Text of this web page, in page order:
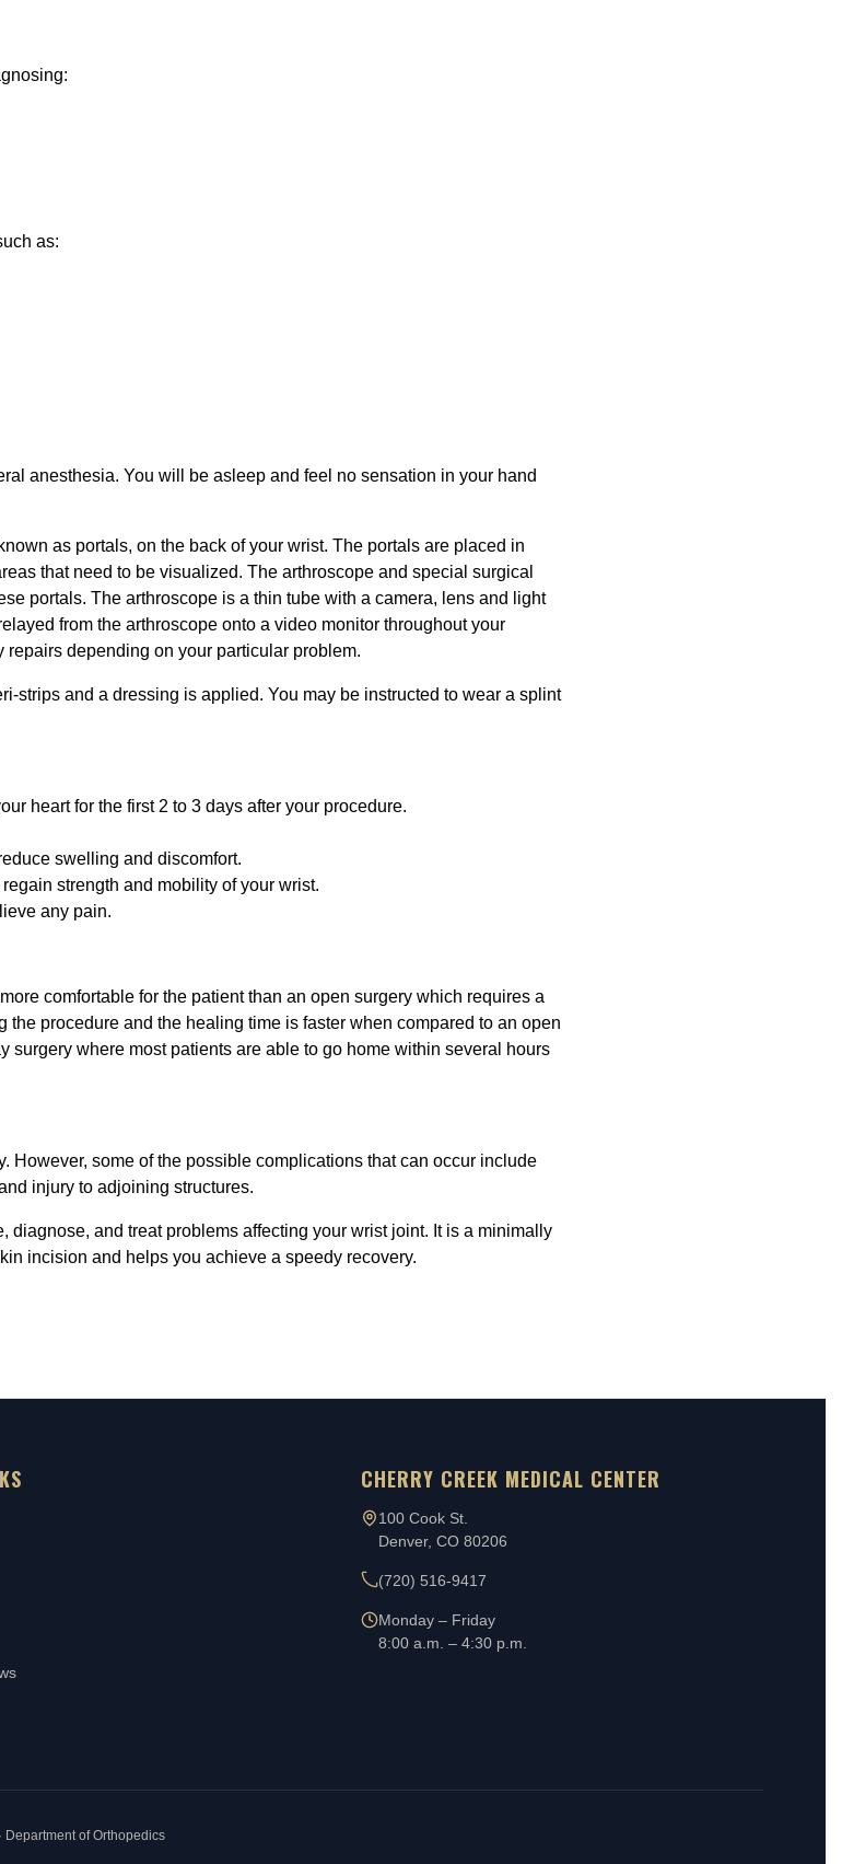
as:
anesthesia. You will be asleep and feel no sensation in your hand
as portals, on the back of your wrist. The portals are placed in
that need to be visualized. The arthroscope and special surgical
portals. The arthroscope is a thin tube with a camera, lens and light
from the arthroscope onto a video monitor throughout your
depending on your particular problem.
strips and a dressing is applied. You may be instructed to wear a splint
heart for the first 2 to 3 days after your procedure.
swelling and discomfort.
strength and mobility of your wrist.
any pain.
comfortable for the patient than an open surgery which requires a
procedure and the healing time is faster when compared to an open
surgery where most patients are able to go home within several hours
However, some of the possible complications that can occur include
injury to adjoining structures.
and treat problems affecting your wrist joint. It is a minimally
incision and helps you achieve a speedy recovery.
CHERRY CREEK MEDICAL CENTER
100 Cook St.
Denver, CO 80206
(720) 516-9417
Monday – Friday
8:00 a.m. – 4:30 p.m.
Department of Orthopedics